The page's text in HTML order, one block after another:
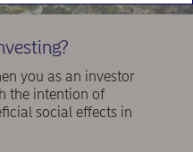
you as an investor
the intention of
social effects in